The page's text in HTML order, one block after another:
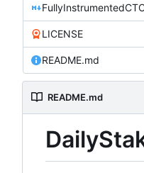
LICENSE
README.md
README.md